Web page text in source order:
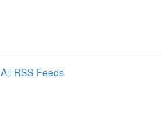
All RSS Feeds